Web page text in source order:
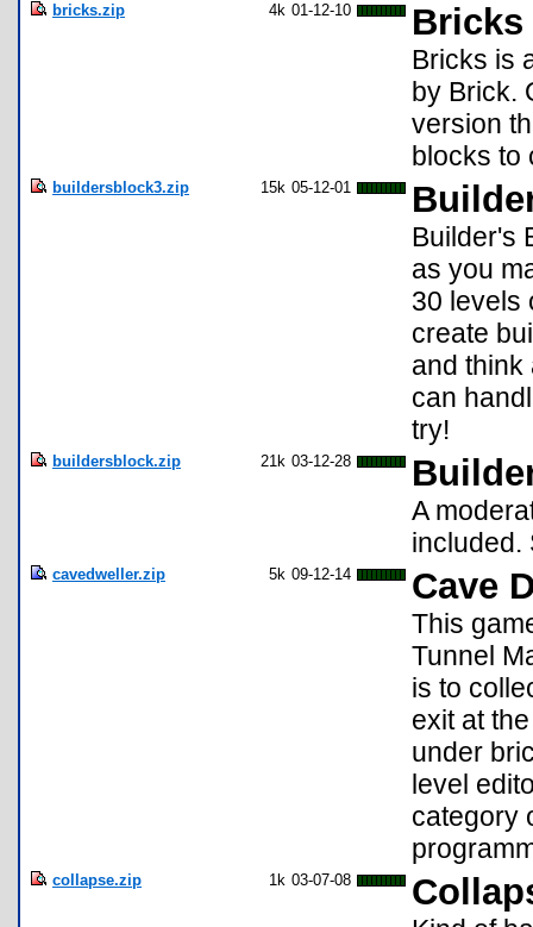
bricks.zip 4k 01-12-10 Bricks
Bricks is
by Brick.
version
blocks to
buildersblock3.zip 15k 05-12-01
Builder's
as you
30 levels
create
and think
can
try!
buildersblock.zip 21k 03-12-28
A
included.
cavedweller.zip 5k 09-12-14 Cave
This
Tunnel
is to
exit at
under
level
category
collapse.zip 1k 03-07-08